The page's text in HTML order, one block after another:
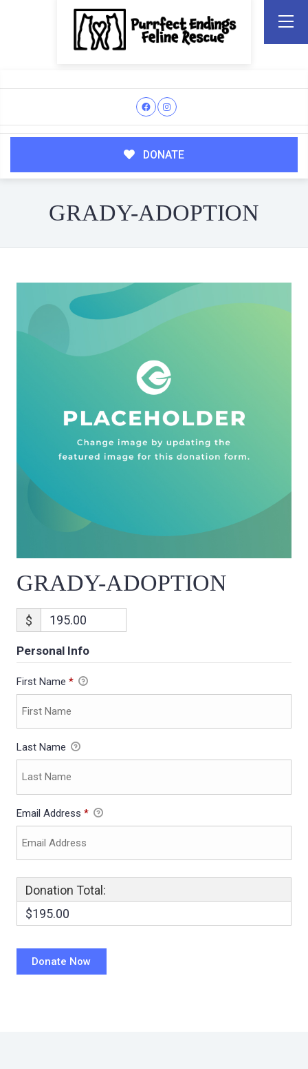
DONATE
GRADY-ADOPTION
GRADY-ADOPTION
$
Personal Info
First Name *
Last Name
Email Address *
Donation Total:
$195.00